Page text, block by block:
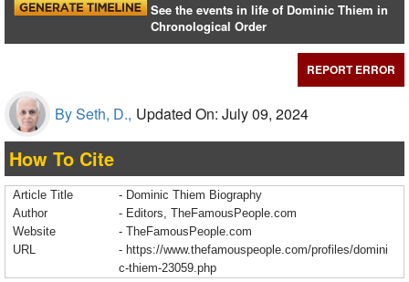
See the events in life of Dominic Thiem in
Chronological Order
REPORT ERROR
By Seth, D., Updated On: July 09, 2024
How To Cite
Article Title
- Dominic Thiem Biography
Author
- Editors, TheFamousPeople.com
Website
- TheFamousPeople.com
URL
- https://www.thefamouspeople.com/profiles/domini
c-thiem-23059.php